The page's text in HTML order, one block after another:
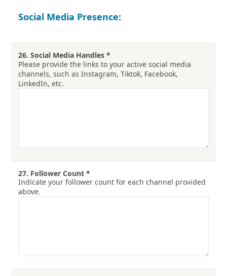
Social Media Presence:
26. Social Media Handles *
Please provide the links to your active social media
channels, such as Instagram, Tiktok, Facebook,
LinkedIn, etc.
27. Follower Count *
Indicate your follower count for each channel provided
above.